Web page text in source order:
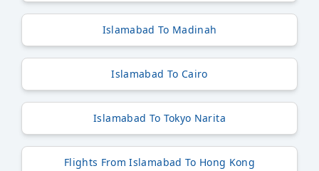
Islamabad To Madinah
Islamabad To Cairo
Islamabad To Tokyo Narita
Flights From Islamabad To Hong Kong